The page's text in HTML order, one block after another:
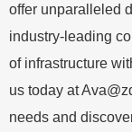
offer unparalleled
industry-leading
of infrastructure
us today at
needs and